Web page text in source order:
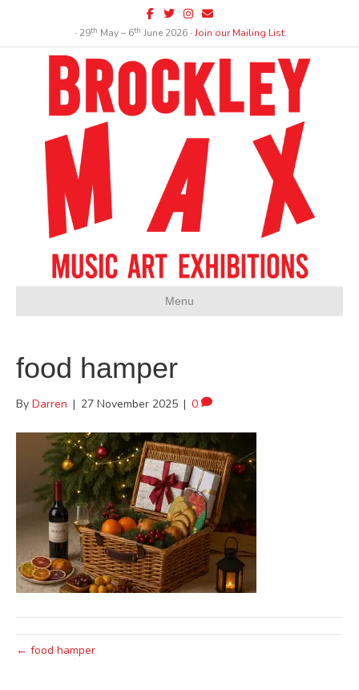
Facebook
TwitterInstagram
Email
∙ 29th May – 6th June 2026 ∙Join our Mailing List
Menu
food hamper
By Darren | 27 November 2025 | 0
← food hamper